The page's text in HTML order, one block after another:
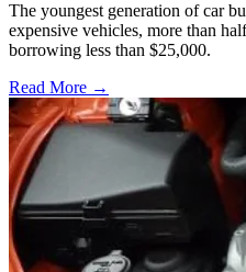
The youngest generation of car
expensive vehicles, more than
borrowing less than $25,000.
Read More →